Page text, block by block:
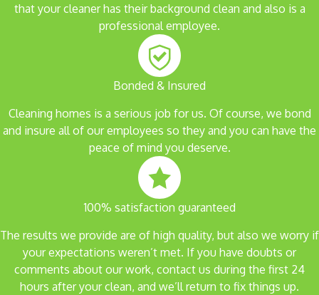
that your cleaner has their background clean and also is a
professional employee.
Bonded & Insured
Cleaning homes is a serious job for us. Of course, we bond
and insure all of our employees so they and you can have the
peace of mind you deserve.
100% satisfaction guaranteed
The results we provide are of high quality, but also we worry if
your expectations weren’t met. If you have doubts or
comments about our work, contact us during the first 24
hours after your clean, and we’ll return to fix things up.